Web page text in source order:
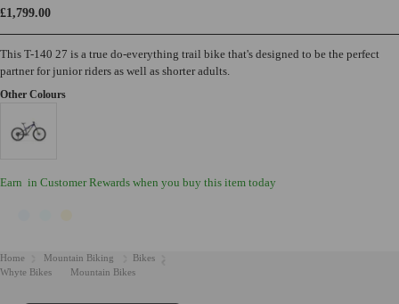
This T-140 27 is a true do-everything trail bike that's designed to be the perfect
partner for junior riders as well as shorter adults.
£1,799.00
Earn in Customer Rewards when you buy this item today
Home Mountain Biking
Bikes
Whyte Bikes
Mountain Bikes